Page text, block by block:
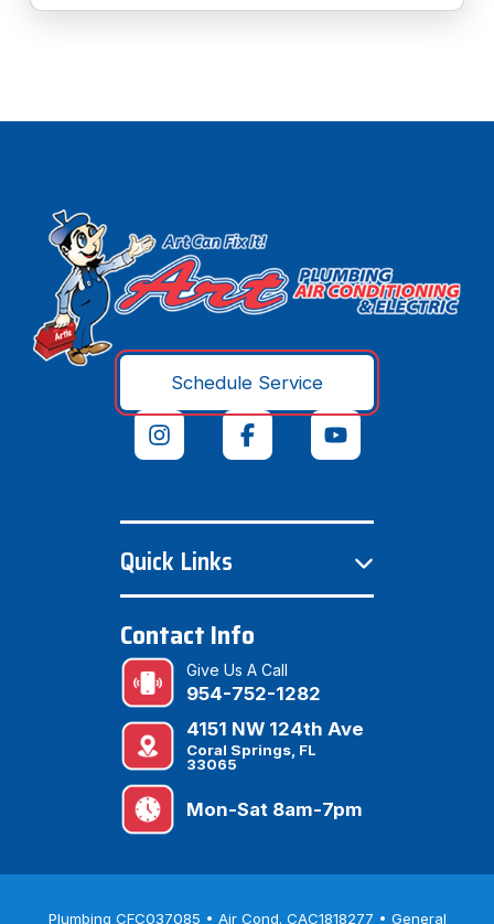
Schedule Service
Quick Links
Contact Info
Give Us A Call
954-752-1282
4151 NW 124th Ave
Coral Springs, FL
33065
Mon-Sat 8am-7pm
Plumbing CFC037085 • Air Cond. CAC1818277 • General